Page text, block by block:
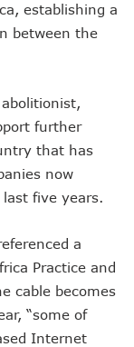
ECOWAS Cybersecurity
Bank Debt, Court
Nigeria’s Digital
Programmes
Protection Of
Lines, To Bar More SIMs
ICT Growth
Exercise For Top Drivers
As Maida Unveils
MTN Reach
In Promo
Summit In Lagos
Globacom
establishing a
between the
further
that has
now
five years.
a
Practice and
cable becomes
“some of
Internet